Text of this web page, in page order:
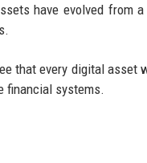
have evolved from
that every digital
financial systems.